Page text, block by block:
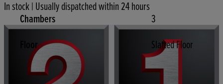
Chambers
3
Floor
Slatted Floor
In stock | Usually dispatched within 24 hours